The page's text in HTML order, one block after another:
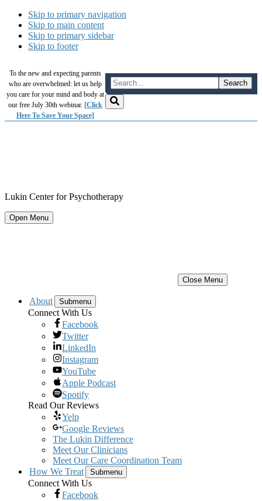
Skip to primary navigation
Skip to main content
Skip to primary sidebar
Skip to footer
To the new and expecting parents
who are overwhelmed: let us help
you care for your mind and body at
our free July 30th webinar. [Click
Here To Save Your Space]
Lukin Center for Psychotherapy
Open Menu
Close Menu
About Submenu
Connect With Us
Facebook
Twitter
LinkedIn
Instagram
YouTube
Apple Podcast
Spotify
Read Our Reviews
Yelp
Google Reviews
The Lukin Difference
Meet Our Clinicians
Meet Our Care Coordination Team
How We Treat
Submenu
Connect With Us
Facebook